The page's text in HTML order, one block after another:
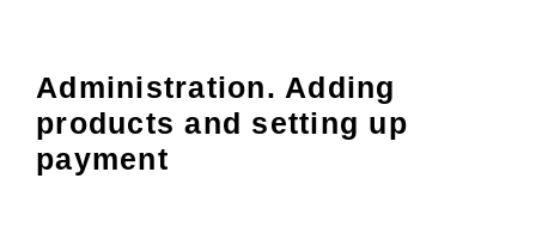
Administration. Adding
products and setting up
payment